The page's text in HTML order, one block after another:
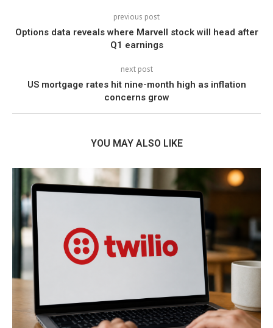
previous post
Options data reveals where Marvell stock will head after
Q1 earnings
next post
US mortgage rates hit nine-month high as inflation
concerns grow
YOU MAY ALSO LIKE